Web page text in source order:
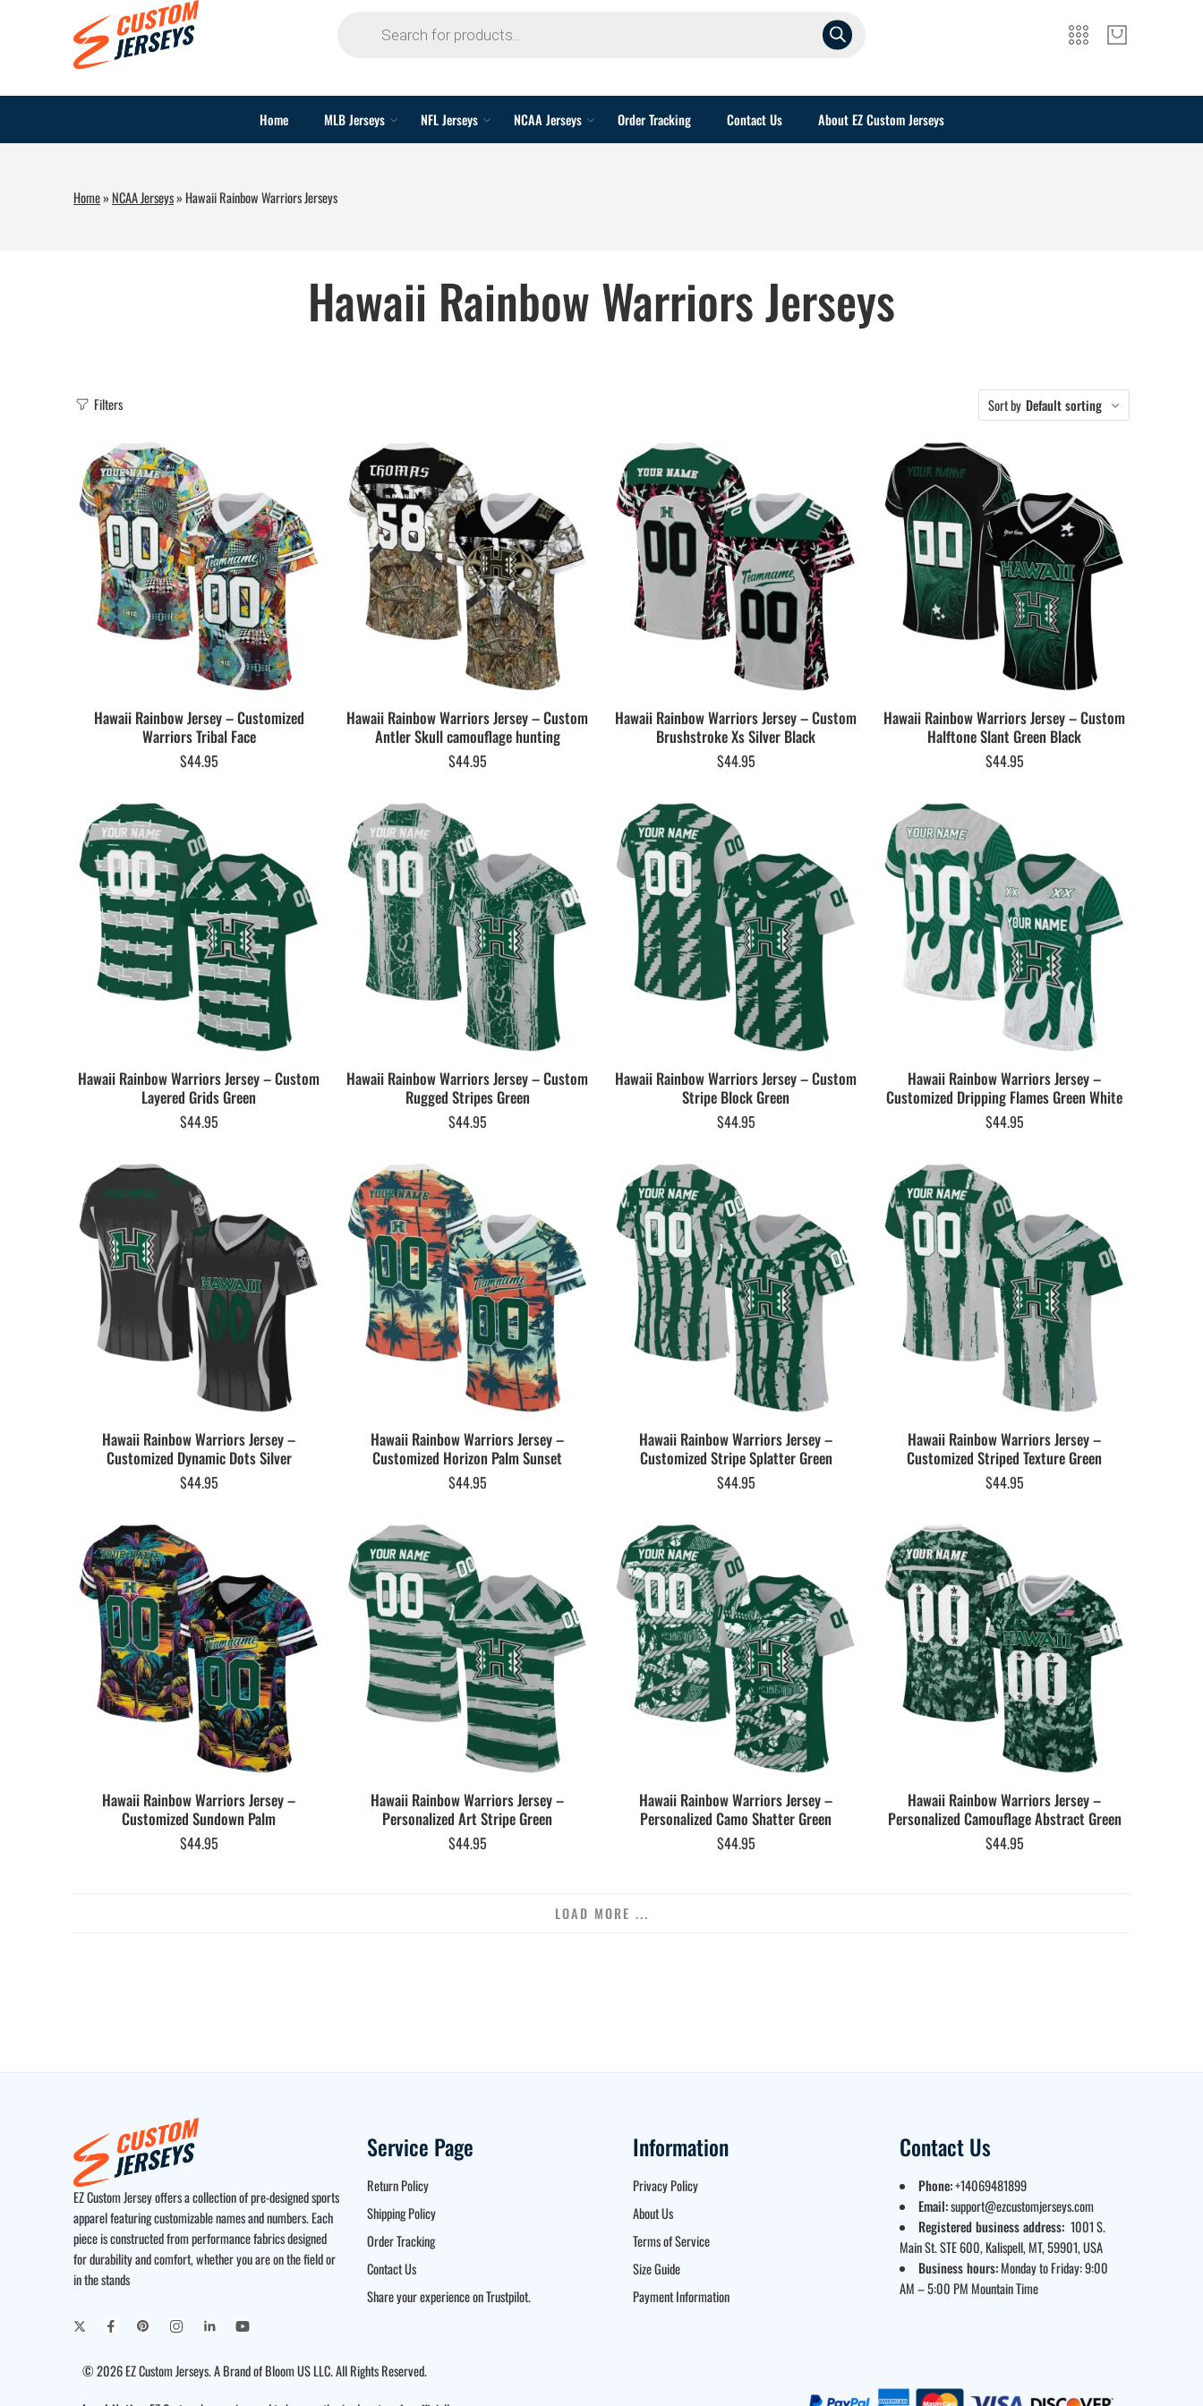
Home MLB Jerseys NFL Jerseys NCAA Jerseys Order Tracking Contact Us About EZ Custom Jerseys
Home» NCAA Jerseys» Hawaii Rainbow Warriors Jerseys
Hawaii Rainbow Warriors Jerseys
Filters Sort by Default sorting
Hawaii Rainbow Jersey – Customized
Warriors Tribal Face
$44.95
Hawaii Rainbow Warriors Jersey – Custom
Antler Skull camouflage hunting
$44.95
Hawaii Rainbow Warriors Jersey – Custom
Brushstroke Xs Silver Black
$44.95
Hawaii Rainbow Warriors Jersey – Custom
Halftone Slant Green Black
$44.95
Hawaii Rainbow Warriors Jersey – Custom
Layered Grids Green
$44.95
Hawaii Rainbow Warriors Jersey – Custom
Rugged Stripes Green
$44.95
Hawaii Rainbow Warriors Jersey – Custom
Stripe Block Green
$44.95
Hawaii Rainbow Warriors Jersey –
Customized Dripping Flames Green White
$44.95
Hawaii Rainbow Warriors Jersey –
Customized Dynamic Dots Silver
$44.95
Hawaii Rainbow Warriors Jersey –
Customized Horizon Palm Sunset
$44.95
Hawaii Rainbow Warriors Jersey –
Customized Stripe Splatter Green
$44.95
Hawaii Rainbow Warriors Jersey –
Customized Striped Texture Green
$44.95
Hawaii Rainbow Warriors Jersey –
Customized Sundown Palm
$44.95
Hawaii Rainbow Warriors Jersey –
Personalized Art Stripe Green
$44.95
Hawaii Rainbow Warriors Jersey –
Personalized Camo Shatter Green
$44.95
Hawaii Rainbow Warriors Jersey –
Personalized Camouflage Abstract Green
$44.95
LOAD MORE ...
EZ Custom Jersey offers a collection of pre-designed sports
apparel featuring customizable names and numbers. Each
piece is constructed from performance fabrics designed
for durability and comfort, whether you are on the field or
in the stands
Service Page
Return Policy
Shipping Policy
Order Tracking
Contact Us
Share your experience on Trustpilot.
Information
Privacy Policy
About Us
Terms of Service
Size Guide
Payment Information
Contact Us
Phone:+14069481899
Email:support@ezcustomjerseys.com
Registered business address: 1001 S.
Main St. STE 600, Kalispell, MT, 59901, USA
Business hours:Monday to Friday: 9:00
AM – 5:00 PM Mountain Time
© 2026 EZ Custom Jerseys. A Brand of Bloom US LLC. All Rights Reserved.